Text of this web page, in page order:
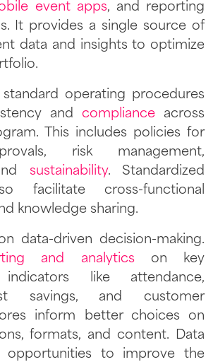
event apps, and reporting
It provides a single source of
data and insights to optimize
standard operating procedures
and compliance across
This includes policies for
risk management,
sustainability. Standardized
facilitate cross-functional
knowledge sharing.
data-driven decision-making.
and analyticson key
indicators like attendance,
savings, and customer
inform better choices on
formats, and content. Data
opportunities to improve the